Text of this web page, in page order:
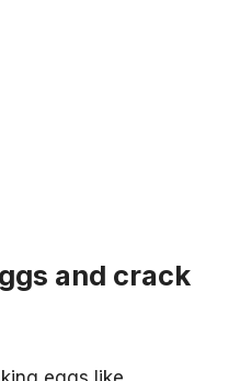
and crack